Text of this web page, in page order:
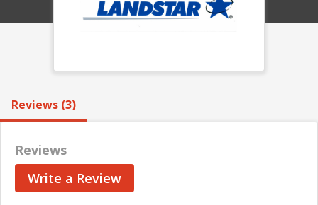
Reviews (3)
Reviews
Write a Review